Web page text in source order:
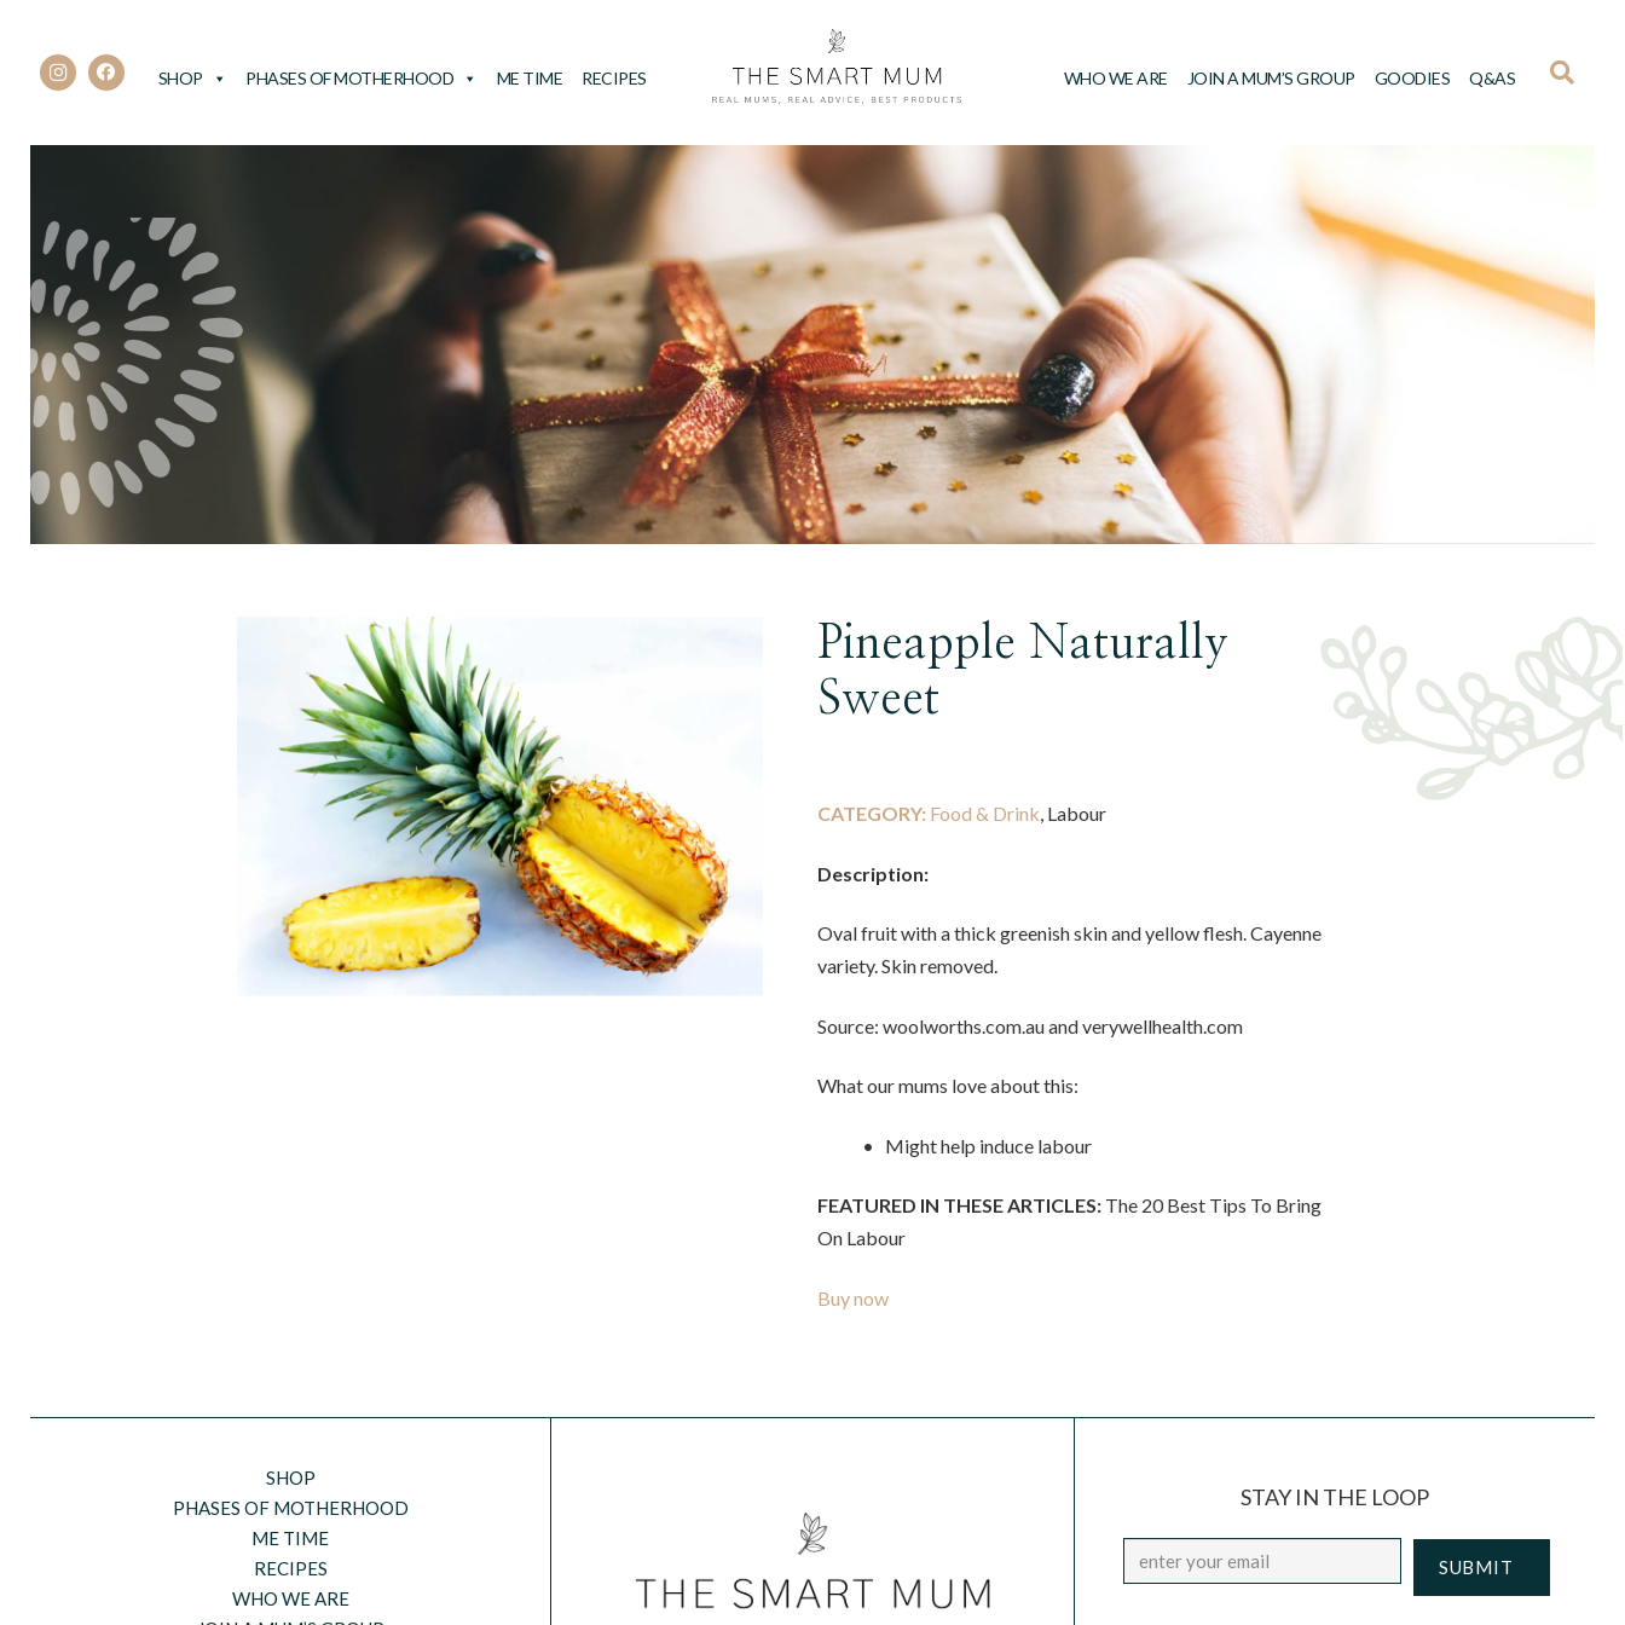
SHOP PHASES OF MOTHERHOOD ME TIME RECIPES WHO WE ARE JOIN A MUM’S GROUP GOODIES Q&AS
Pineapple Naturally
Sweet
CATEGORY: Food & Drink, Labour
Description:
Oval fruit with a thick greenish skin and yellow flesh. Cayenne
variety. Skin removed.
Source: woolworths.com.au and verywellhealth.com
What our mums love about this:
• Might help induce labour
FEATURED IN THESE ARTICLES: The 20 Best Tips To Bring
On Labour
Buy now
SHOP
PHASES OF MOTHERHOOD
ME TIME
RECIPES
WHO WE ARE
STAY IN THE LOOP
Email *